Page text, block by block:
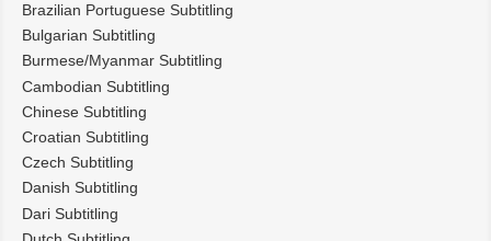
Brazilian Portuguese Subtitling
Bulgarian Subtitling
Burmese/Myanmar Subtitling
Cambodian Subtitling
Chinese Subtitling
Croatian Subtitling
Czech Subtitling
Danish Subtitling
Dari Subtitling